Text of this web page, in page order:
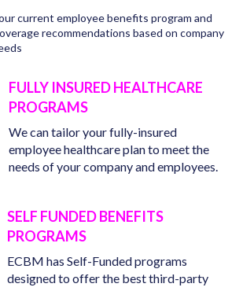
current employee benefits program and
recommendations based on company
FULLY INSURED HEALTHCARE
PROGRAMS
We can tailor your fully-insured
employee healthcare plan to meet the
needs of your company and employees.
SELF FUNDED BENEFITS
PROGRAMS
ECBM has Self-Funded programs
designed to offer the best third-party